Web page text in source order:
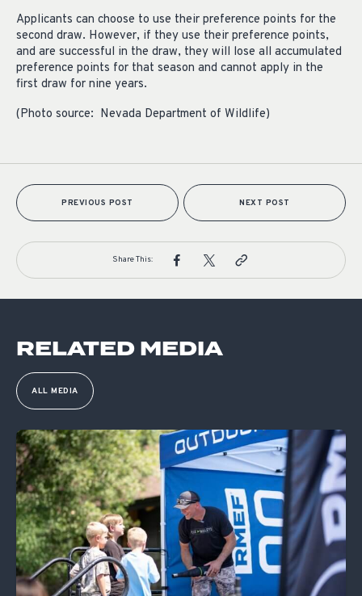
Applicants can choose to use their preference points for the
second draw. However, if they use their preference points,
and are successful in the draw, they will lose all accumulated
preference points for that season and cannot apply in the
first draw for nine years.
(Photo source: Nevada Department of Wildlife)
PREVIOUS POST NEXT POST
Share This:
RELATED MEDIA
ALL MEDIA